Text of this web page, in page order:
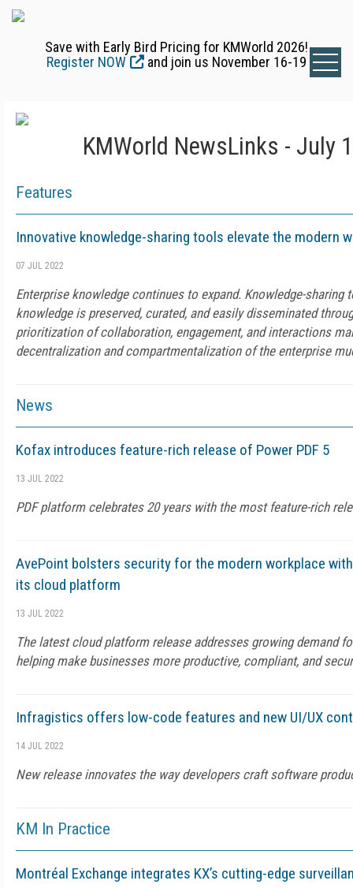
Save with Early Bird Pricing for KMWorld 2026!
Register NOW
and join us November 16-19
KMWorld NewsLinks - July
Features
Innovative knowledge-sharing tools elevate the modern
07 JUL 2022
Enterprise knowledge continues to expand. Knowledge-sharing
knowledge is preserved, curated, and easily disseminated
prioritization of collaboration, engagement, and interactions
decentralization and compartmentalization of the enterprise
News
Kofax introduces feature-rich release of Power PDF 5
13 JUL 2022
PDF platform celebrates 20 years with the most feature-rich
AvePoint bolsters security for the modern workplace
its cloud platform
13 JUL 2022
The latest cloud platform release addresses growing demand
helping make businesses more productive, compliant, and
Infragistics offers low-code features and new UI/UX
14 JUL 2022
New release innovates the way developers craft software
KM In Practice
Montréal Exchange integrates KX’s cutting-edge